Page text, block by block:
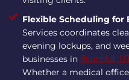
Flexible Scheduling for
Services coordinates
evening lockups, and
businesses in Bountiful,
Whether a medical